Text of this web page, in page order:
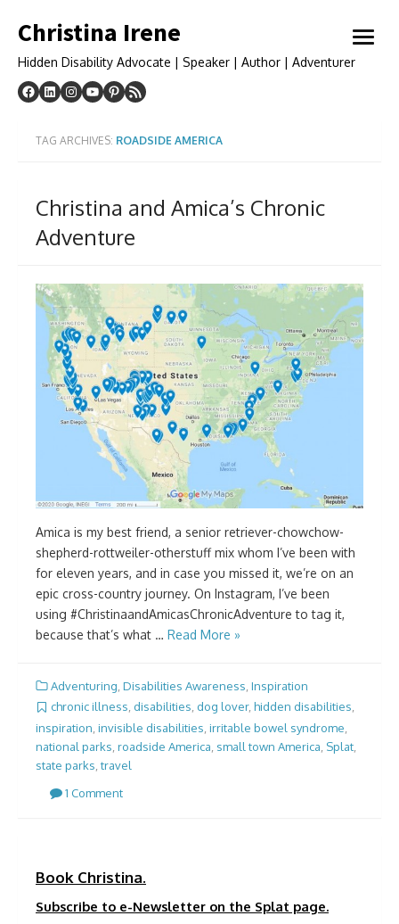
to
Christina Irene
Hidden Disability Advocate | Speaker | Author | Adventurer
open
TAG ARCHIVES: ROADSIDE AMERICA
Christina and Amica’s Chronic
Adventure
Amica is my best friend, a senior retriever-chowchow-
shepherd-rottweiler-otherstuff mix whom I’ve been with
for eleven years, and in case you missed it, we’re on an
epic cross-country journey. On Instagram, I’ve been
using #ChristinaandAmicasChronicAdventure to tag it,
because that’s what … Read More »
Adventuring Disabilities Awareness Inspiration
chronic illness, disabilities, dog lover, hidden disabilities,
inspiration invisible disabilities irritable bowel syndrome
national parks roadside America small town America Splat
state parks ,travel
1 Comment
Book Christina.
Subscribe to e-Newsletter on the Splat page.